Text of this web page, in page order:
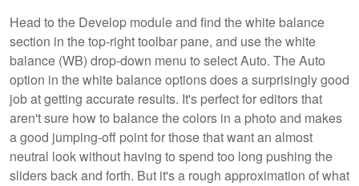
Head to the Develop module and find the white balance
section in the top-right toolbar pane, and use the white
balance (WB) drop-down menu to select Auto. The Auto
option in the white balance options does a surprisingly good
job at getting accurate results. It's perfect for editors that
aren't sure how to balance the colors in a photo and makes
a good jumping-off point for those that want an almost
neutral look without having to spend too long pushing the
sliders back and forth. But it's a rough approximation of what